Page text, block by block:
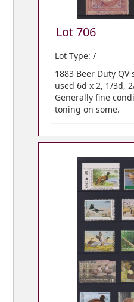
Lot 706
Lot Type: /
1883 Beer Duty
used 6d x 2, 1/3d,
Generally fine
toning on some.